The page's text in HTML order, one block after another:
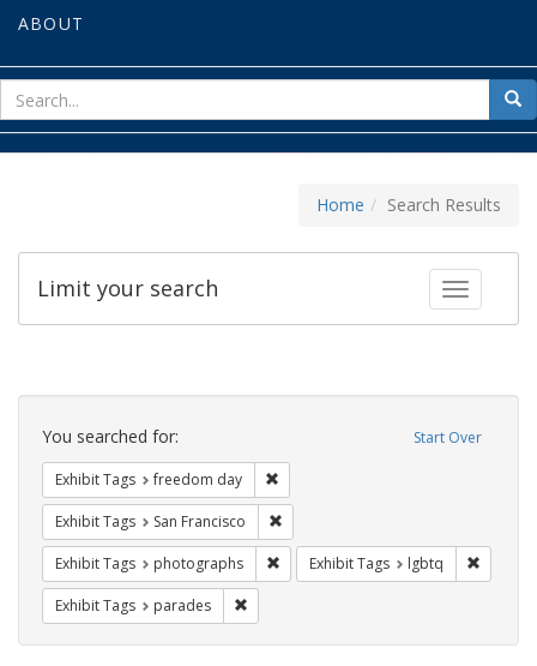
ABOUT
for
Home Search Results
Toggle
Limit your search
Search
Constraints Start Over
You searched for:
Exhibit Tags freedom day
Exhibit Tags San Francisco
Exhibit Tags photographs Remove constraint Exhibit Tags:
Exhibit Tags lgbtq
Exhibit Tags parades